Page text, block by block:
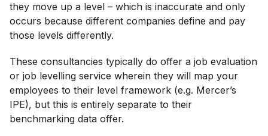
they move up a level – which is inaccurate and only
occurs because different companies define and pay
those levels differently.
These consultancies typically do offer a job evaluation
or job levelling service wherein they will map your
employees to their level framework (e.g. Mercer’s
IPE), but this is entirely separate to their
benchmarking data offer.